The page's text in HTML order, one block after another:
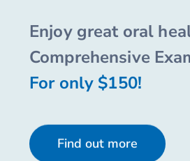
Enjoy great oral
Comprehensive
For only $150!
Find out more